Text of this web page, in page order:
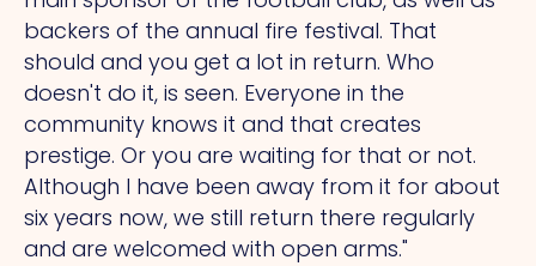
backers of the annual fire festival. That
should and you get a lot in return. Who
doesn't do it, is seen. Everyone in the
community knows it and that creates
prestige. Or you are waiting for that or not.
Although I have been away from it for about
six years now, we still return there regularly
and are welcomed with open arms."